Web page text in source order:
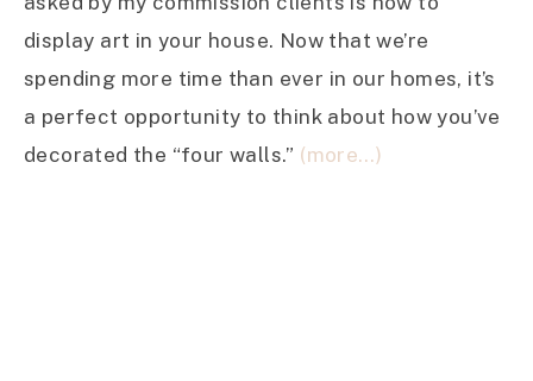
display art in your house. Now that we’re
spending more time than ever in our homes, it’s
a perfect opportunity to think about how you’ve
decorated the “four walls.” (more…)